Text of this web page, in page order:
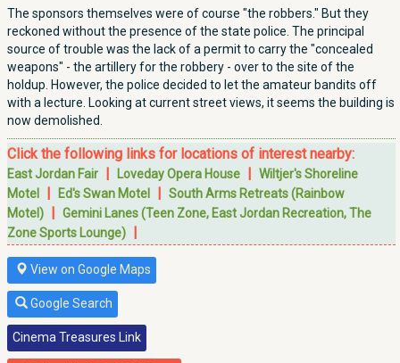
The sponsors themselves were of course "the robbers." But they
reckoned without the presence of the state police. The principal
source of trouble was the lack of a permit to carry the "concealed
weapons" - the artillery for the robbery - over to the site of the
holdup. However, the police decided to let the amateur bandits off
with a lecture. Looking at current street views, it seems the building is
now demolished.
Click the following links for locations of interest nearby:
East Jordan Fair | Loveday Opera House | Wiltjer's Shoreline
Motel
| Ed's Swan Motel | South Arms Retreats (Rainbow
Motel) | Gemini Lanes (Teen Zone, East Jordan Recreation, The
Zone Sports Lounge) |
View on Google Maps
Google Search
Cinema Treasures Link